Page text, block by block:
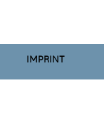
IMPRINT